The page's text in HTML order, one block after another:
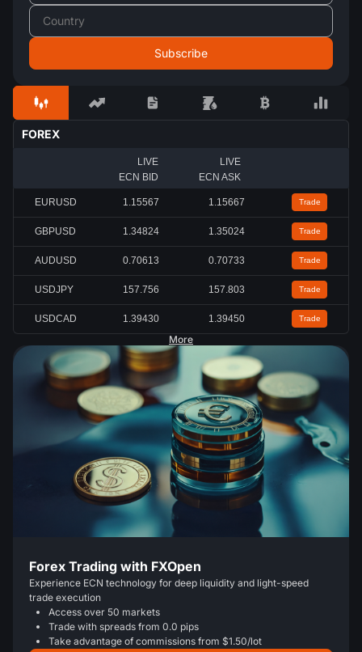
FOREX
LIVE
ECN BID
LIVE
ECN ASK
EURUSD 1.15567 1.15667 Trade
GBPUSD 1.34824 1.35024 Trade
AUDUSD 0.70613 0.70733 Trade
USDJPY 157.756 157.803 Trade
USDCAD 1.39430 1.39450 Trade
More
Forex Trading with FXOpen
Experience ECN technology for deep liquidity and light-speed
trade execution
Access over 50 markets
Trade with spreads from 0.0 pips
Take advantage of commissions from $1.50/lot